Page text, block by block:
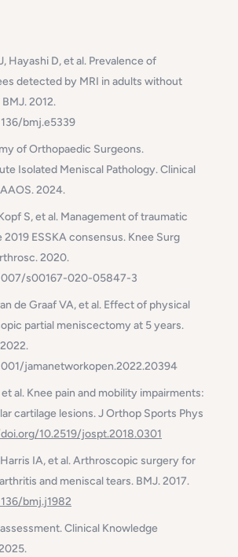
Hayashi D, et al. Prevalence of
detected by MRI in adults without
BMJ. 2012.
bmj.e5339
of Orthopaedic Surgeons.
Isolated Meniscal Pathology. Clinical
2024.
S, et al. Management of traumatic
ESSKA consensus. Knee Surg
. 2020.
s00167-020-05847-3
de Graaf VA, et al. Effect of physical
partial meniscectomy at 5 years.
jamanetworkopen.2022.20394
al. Knee pain and mobility impairments:
cartilage lesions.J Orthop Sports Phys
10.2519/jospt.2018.0301
IA, et al. Arthroscopic surgery for
and meniscal tears. BMJ. 2017.
bmj.j1982
Clinical Knowledge